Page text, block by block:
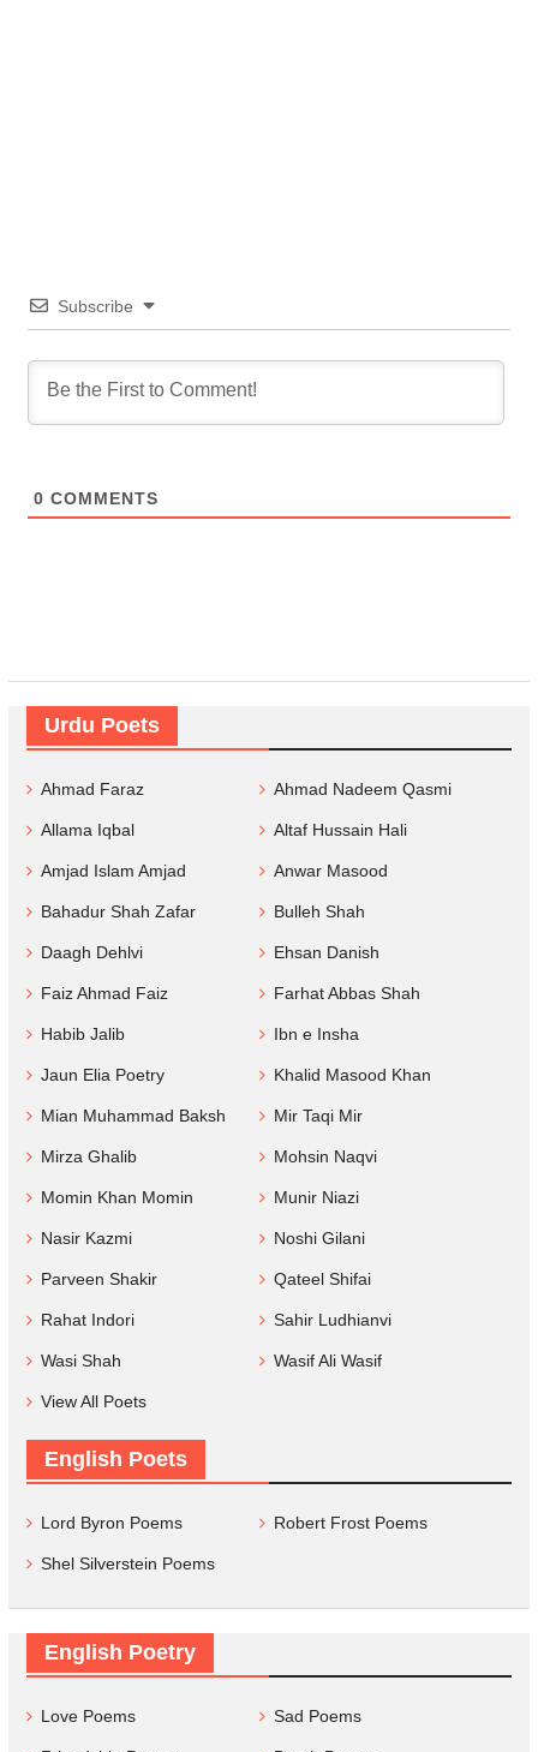
Subscribe
0 COMMENTS
Urdu Poets
Ahmad Faraz Ahmad Nadeem Qasmi
Allama Iqbal Altaf Hussain Hali
Amjad Islam Amjad Anwar Masood
Bahadur Shah Zafar Bulleh Shah
Daagh Dehlvi Ehsan Danish
Faiz Ahmad Faiz Farhat Abbas Shah
Habib Jalib Ibn e Insha
Jaun Elia Poetry Khalid Masood Khan
Mian Muhammad Baksh Mir Taqi Mir
Mirza Ghalib Mohsin Naqvi
Momin Khan Momin Munir Niazi
Nasir Kazmi Noshi Gilani
Parveen Shakir Qateel Shifai
Rahat Indori Sahir Ludhianvi
Wasi Shah Wasif Ali Wasif
View All Poets
English Poets
Lord Byron Poems Robert Frost Poems
Shel Silverstein Poems
English Poetry
Love Poems Sad Poems